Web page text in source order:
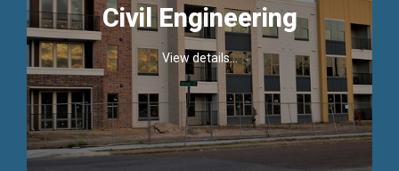
Civil Engineering
View details...